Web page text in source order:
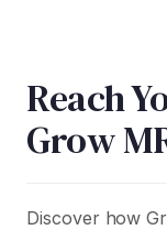
Reach
Grow
Discover how